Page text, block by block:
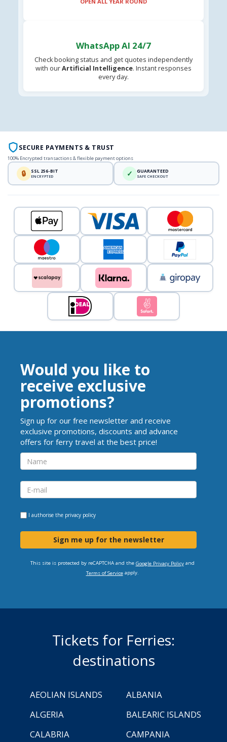
WhatsApp AI 24/7
Check booking status and get quotes independently
with ourArtificial Intelligence. Instant responses
every day.
SECURE PAYMENTS & TRUST
100% Encrypted transactions & flexible payment options
🔒 SSL 256-BIT
ENCRYPTED ✓ GUARANTEED
SAFE CHECKOUT
Would you like to
receive exclusive
promotions?
Sign up for our free newsletter and receive
exclusive promotions, discounts and advance
offers for ferry travel at the best price!
I authorise the privacy policy
Sign me up for the newsletter
This site is protected by reCAPTCHA and the Google Privacy Policyand
Terms of Serviceapply.
Tickets for Ferries:
destinations
AEOLIAN ISLANDS
ALBANIA
ALGERIA
BALEARIC ISLANDS
CALABRIA
CAMPANIA